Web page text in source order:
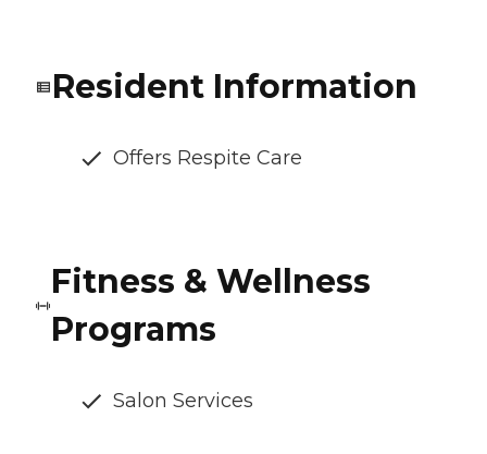
Resident Information
Offers Respite Care
Fitness & Wellness
Programs
Salon Services